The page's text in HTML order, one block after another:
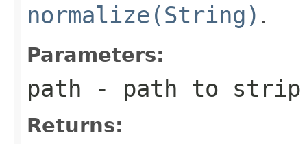
normalize(String) .
Parameters:
path - path to strip
Returns: